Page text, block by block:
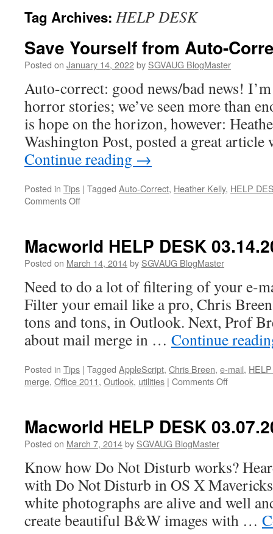
Tag Archives: HELP DESK
Save Yourself from Auto-
Posted on January 14, 2022by SGVAUG BlogMaster
Auto-correct: good news/bad news!
horror stories; we’ve seen more than
is hope on the horizon, however:
Washington Post, posted a great
Continue reading →
Posted in Tips | Tagged Auto-Correct, Heather Kelly, HELP
Comments Offon
Auto-
Correct
Macworld HELP DESK
Posted on March 14, 2014by SGVAUG BlogMaster
Need to do a lot of filtering of your e-
Filter your email like a pro, Chris
tons and tons, in Outlook. Next, Prof
about mail merge in … Continue
Posted in Tips | Tagged AppleScript, Chris Breen, e-mail,
merge, Office 2011, Outlook, utilities | Comments Offon
03.14.2014
Macworld HELP DESK
Posted on March 7, 2014by SGVAUG BlogMaster
Know how Do Not Disturb works?
with Do Not Disturb in OS X
white photographs are alive and well
create beautiful B&W images with …